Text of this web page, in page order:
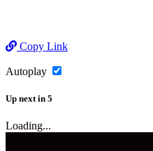
Copy Link
Autoplay
Up next in 5
Loading...